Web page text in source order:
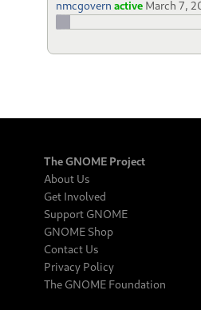
nmcgovern active March 7,
The GNOME Project
About Us
Get Involved
Support GNOME
GNOME Shop
Contact Us
Privacy Policy
The GNOME Foundation